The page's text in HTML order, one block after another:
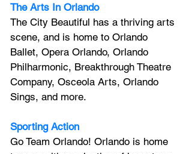
The Arts In Orlando
The City Beautiful has a thriving arts
scene, and is home to Orlando
Ballet, Opera Orlando, Orlando
Philharmonic, Breakthrough Theatre
Company, Osceola Arts, Orlando
Sings, and more.
Sporting Action
Go Team Orlando! Orlando is home